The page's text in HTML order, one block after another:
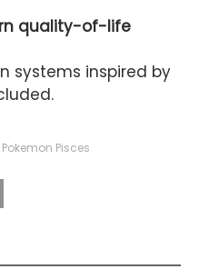
quality-of-life
systems inspired by
Pokemon Pisces